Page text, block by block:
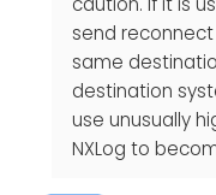
send
same
destination
use unusually
NXLog to